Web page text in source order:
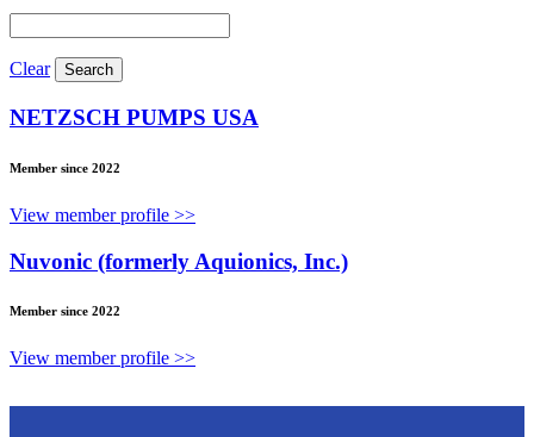
Clear
NETZSCH PUMPS USA
Member since 2022
View member profile >>
Nuvonic (formerly Aquionics, Inc.)
Member since 2022
View member profile >>